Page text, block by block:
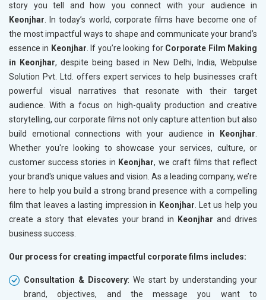
story you tell and how you connect with your audience in
Keonjhar. In today’s world, corporate films have become one of
the most impactful ways to shape and communicate your brand’s
essence in Keonjhar. If you’re looking for Corporate Film Making
in Keonjhar, despite being based in New Delhi, India, Webpulse
Solution Pvt. Ltd. offers expert services to help businesses craft
powerful visual narratives that resonate with their target
audience. With a focus on high-quality production and creative
storytelling, our corporate films not only capture attention but also
build emotional connections with your audience in
Keonjhar.
Whether you're looking to showcase your services, culture, or
customer success stories in Keonjhar, we craft films that reflect
your brand's unique values and vision. As a leading company, we’re
here to help you build a strong brand presence with a compelling
film that leaves a lasting impression in Keonjhar. Let us help you
create a story that elevates your brand in
Keonjhar and drives
business success.
Our process for creating impactful corporate films includes:
Consultation & Discovery: We start by understanding your
brand, objectives, and the message you want to